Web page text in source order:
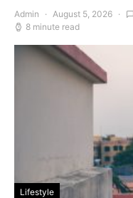
Admin August 5, 2026
8 minute read
Lifestyle